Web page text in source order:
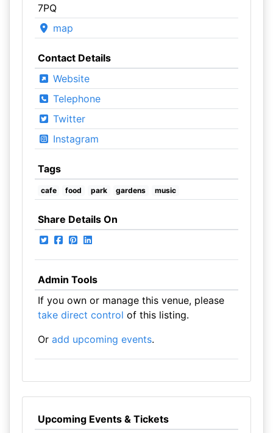
7PQ
map
Contact Details
Website
Telephone
Twitter
Instagram
Tags
cafe food park gardens music
Share Details On
Admin Tools
If you own or manage this venue, please
take direct control of this listing.
Or add upcoming events.
Upcoming Events & Tickets